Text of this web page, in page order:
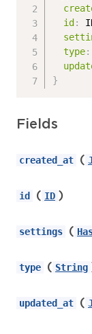
id :
type:
}
Fields
created_at (
id ( ID )
settings (
type ( String
updated_at (